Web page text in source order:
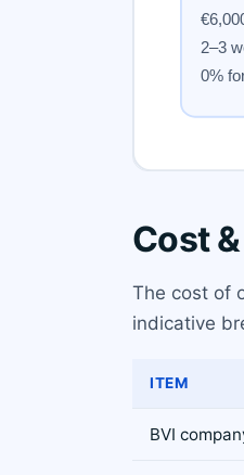
Cost
The cost of
indicative
ITEM
BVI